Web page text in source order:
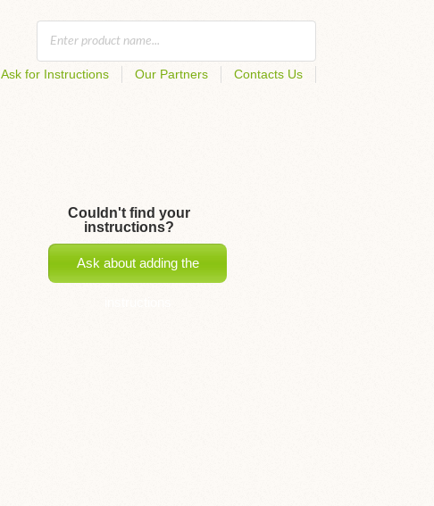
Ask for Instructions Our Partners Contacts Us
Couldn't find your
instructions?
Ask about adding the